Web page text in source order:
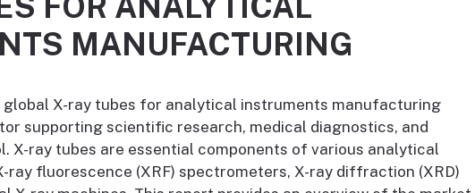
MANUFACTURING
global X-ray tubes for analytical instruments manufacturing
supporting scientific research, medical diagnostics, and
X-ray tubes are essential components of various analytical
ray fluorescence (XRF) spectrometers, X-ray diffraction (XRD)